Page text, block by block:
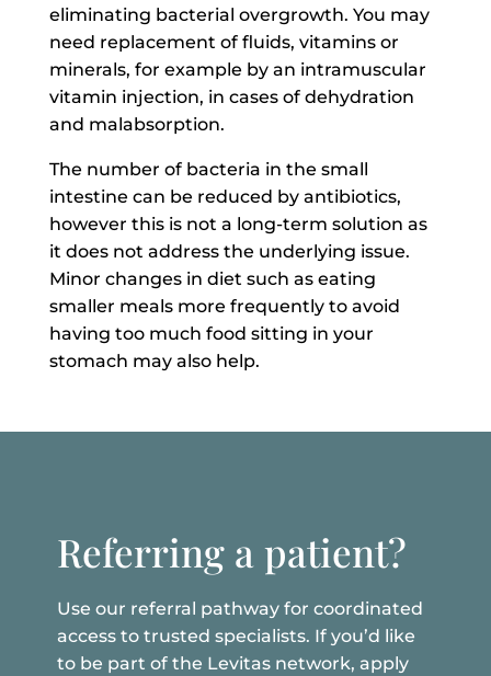
eliminating bacterial overgrowth. You may
need replacement of fluids, vitamins or
minerals, for example by an intramuscular
vitamin injection, in cases of dehydration
and malabsorption.
The number of bacteria in the small
intestine can be reduced by antibiotics,
however this is not a long-term solution as
it does not address the underlying issue.
Minor changes in diet such as eating
smaller meals more frequently to avoid
having too much food sitting in your
stomach may also help.
Referring a patient?
Use our referral pathway for coordinated
access to trusted specialists. If you’d like
to be part of the Levitas network, apply